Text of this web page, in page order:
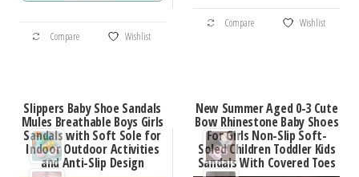
$36.61
This
product
variants.
The
options
Compare Wishlist
$40.50
This
product
variants.
The
options
may
Compare Wishlist
Slippers Baby Shoe Sandals
Mules Breathable Boys Girls
Sandals with Soft Sole for
Indoor Outdoor Activities
and Anti-Slip Design
New Summer Aged 0-3 Cute
Bow Rhinestone Baby Shoes
For Girls Non-Slip Soft-
Soled Children Toddler Kids
Sandals With Covered Toes